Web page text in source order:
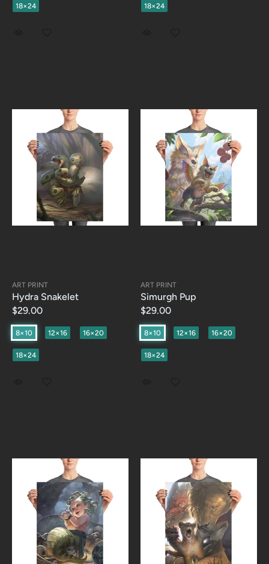
18×24 18×24
ART PRINT
Hydra Snakelet
$29.00
8×10 12×16 16×20
18×24
ART PRINT
Simurgh Pup
$29.00
8×10 12×16 16×20
18×24